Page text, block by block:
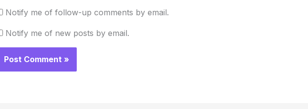
Notify me of follow-up comments by email.
Notify me of new posts by email.